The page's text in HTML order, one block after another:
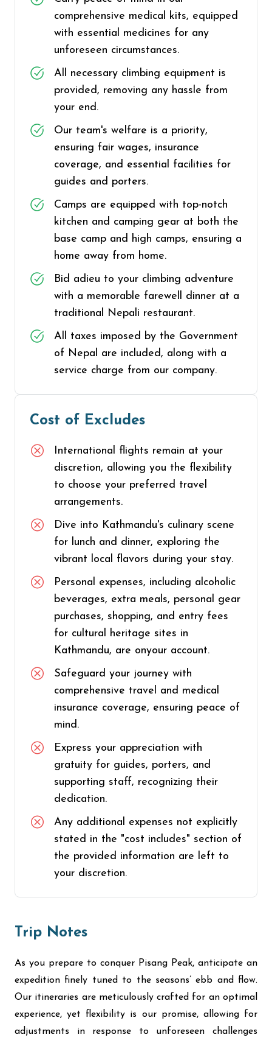
comprehensive medical kits, equipped
with essential medicines for any
unforeseen circumstances.
All necessary climbing equipment is
provided, removing any hassle from
your end.
Our team's welfare is a priority,
ensuring fair wages, insurance
coverage, and essential facilities for
guides and porters.
Camps are equipped with top-notch
kitchen and camping gear at both the
base camp and high camps, ensuring a
home away from home.
Bid adieu to your climbing adventure
with a memorable farewell dinner at a
traditional Nepali restaurant.
All taxes imposed by the Government
of Nepal are included, along with a
service charge from our company.
Cost of Excludes
International flights remain at your
discretion, allowing you the flexibility
to choose your preferred travel
arrangements.
Dive into Kathmandu's culinary scene
for lunch and dinner, exploring the
vibrant local flavors during your stay.
Personal expenses, including alcoholic
beverages, extra meals, personal gear
purchases, shopping, and entry fees
for cultural heritage sites in
Kathmandu, are onyour account.
Safeguard your journey with
comprehensive travel and medical
insurance coverage, ensuring peace of
mind.
Express your appreciation with
gratuity for guides, porters, and
supporting staff, recognizing their
dedication.
Any additional expenses not explicitly
stated in the "cost includes" section of
the provided information are left to
your discretion.
Trip Notes
As you prepare to conquer Pisang Peak, anticipate an
expedition finely tuned to the seasons’ ebb and flow.
Our itineraries are meticulously crafted for an optimal
experience, yet flexibility is our promise, allowing for
adjustments in response to unforeseen challenges